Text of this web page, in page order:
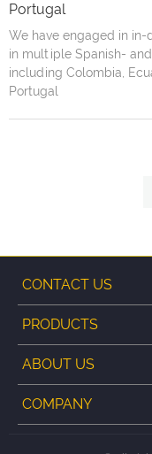
Portugal
We have engaged in
in multiple Spanish-
including Colombia,
Portugal
CONTACT US
PRODUCTS
ABOUT US
COMPANY